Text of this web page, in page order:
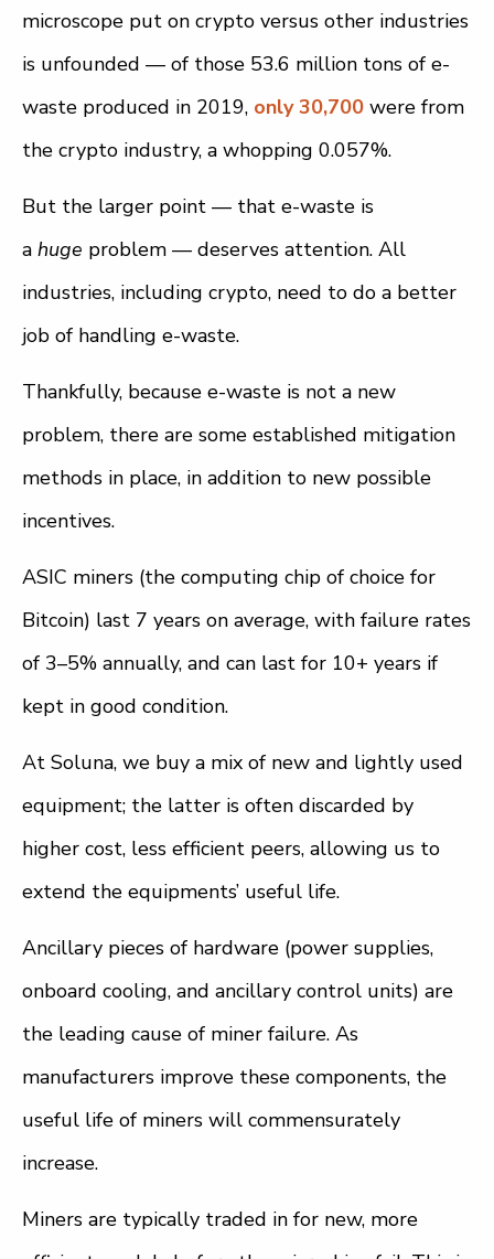
microscope put on crypto versus other industries
is unfounded — of those 53.6 million tons of e-
waste produced in 2019, only 30,700 were from
the crypto industry, a whopping 0.057%.
But the larger point — that e-waste is
a huge problem — deserves attention. All
industries, including crypto, need to do a better
job of handling e-waste.
Thankfully, because e-waste is not a new
problem, there are some established mitigation
methods in place, in addition to new possible
incentives.
ASIC miners (the computing chip of choice for
Bitcoin) last 7 years on average, with failure rates
of 3–5% annually, and can last for 10+ years if
kept in good condition.
At Soluna, we buy a mix of new and lightly used
equipment; the latter is often discarded by
higher cost, less efficient peers, allowing us to
extend the equipments’ useful life.
Ancillary pieces of hardware (power supplies,
onboard cooling, and ancillary control units) are
the leading cause of miner failure. As
manufacturers improve these components, the
useful life of miners will commensurately
increase.
Miners are typically traded in for new, more